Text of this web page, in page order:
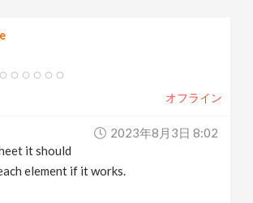
オフライン
2023年8月3日 8:02
it should
element if it works.